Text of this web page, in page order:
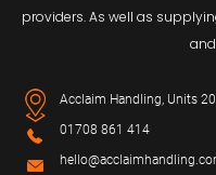
providers. As well as
Acclaim Handling, Units
01708 861 414